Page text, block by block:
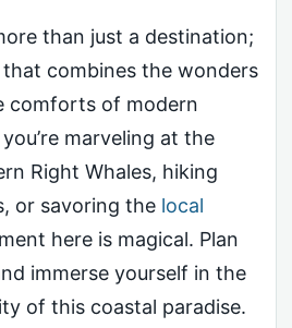
than just a destination;
that combines the wonders
comforts of modern
marveling at the
Right Whales, hiking
or savoring the local
here is magical. Plan
immerse yourself in the
of this coastal paradise.